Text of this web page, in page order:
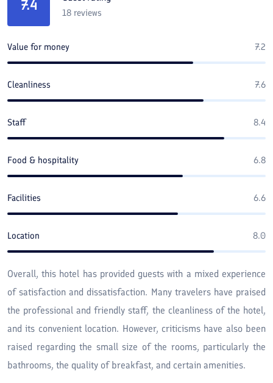
7.4 18 reviews
Value for money 7.2
Cleanliness 7.6
Staff 8.4
Food & hospitality 6.8
Facilities 6.6
Location 8.0
Overall, this hotel has provided guests with a mixed experience
of satisfaction and dissatisfaction. Many travelers have praised
the professional and friendly staff, the cleanliness of the hotel,
and its convenient location. However, criticisms have also been
raised regarding the small size of the rooms, particularly the
bathrooms, the quality of breakfast, and certain amenities.